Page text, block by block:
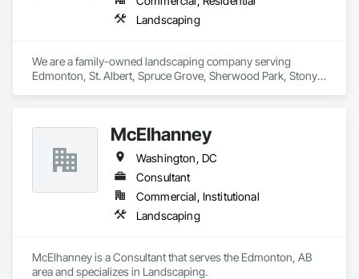
Landscaping
We are a family-owned landscaping company serving
Edmonton, St. Albert, Spruce Grove, Sherwood Park, Stony
McElhanney
Washington, DC
Consultant
Commercial, Institutional
Landscaping
McElhanney is a Consultant that serves the Edmonton, AB
area and specializes in Landscaping.